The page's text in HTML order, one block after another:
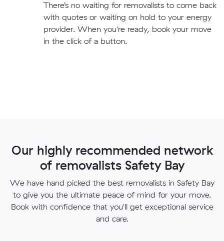
There’s no waiting for removalists to come back
with quotes or waiting on hold to your energy
provider. When you're ready, book your move
in the click of a button.
Our highly recommended network
of removalists Safety Bay
We have hand picked the best removalists in Safety Bay
to give you the ultimate peace of mind for your move.
Book with confidence that you'll get exceptional service
and care.